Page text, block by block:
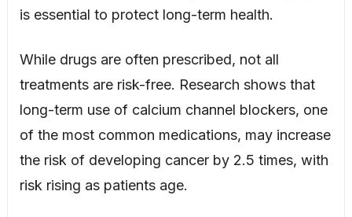
is essential to protect long-term health.
While drugs are often prescribed, not all
treatments are risk-free. Research shows that
long-term use of calcium channel blockers, one
of the most common medications, may increase
the risk of developing cancer by 2.5 times, with
risk rising as patients age.